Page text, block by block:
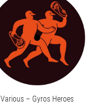
Various – Gyros Heroes